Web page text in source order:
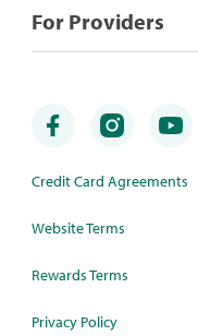
For Providers
Credit Card Agreements
Website Terms
Rewards Terms
Privacy Policy